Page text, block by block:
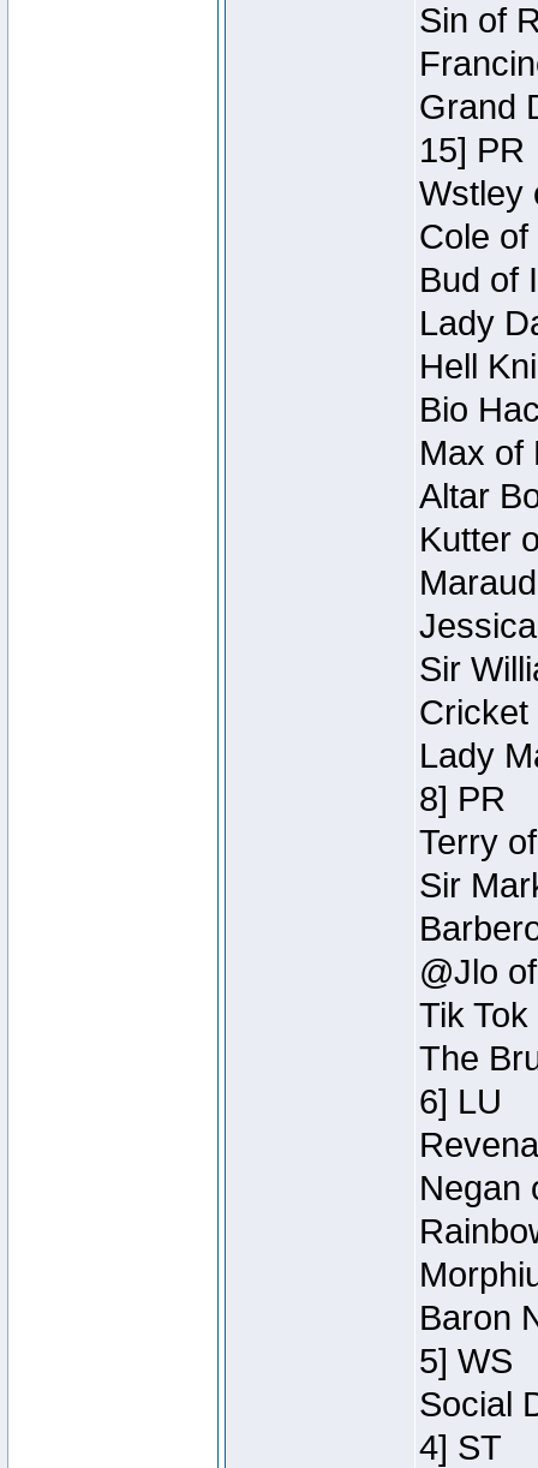
Sin of
Grand
15] PR
Wstley
Cole
Bud of
Lady
Hell
Bio
Max of
Altar
Kutter
Sir
Cricket
Lady
8] PR
Terry
Sir
@Jlo
Tik
The
6] LU
Negan
Baron
5] WS
Social
4] ST